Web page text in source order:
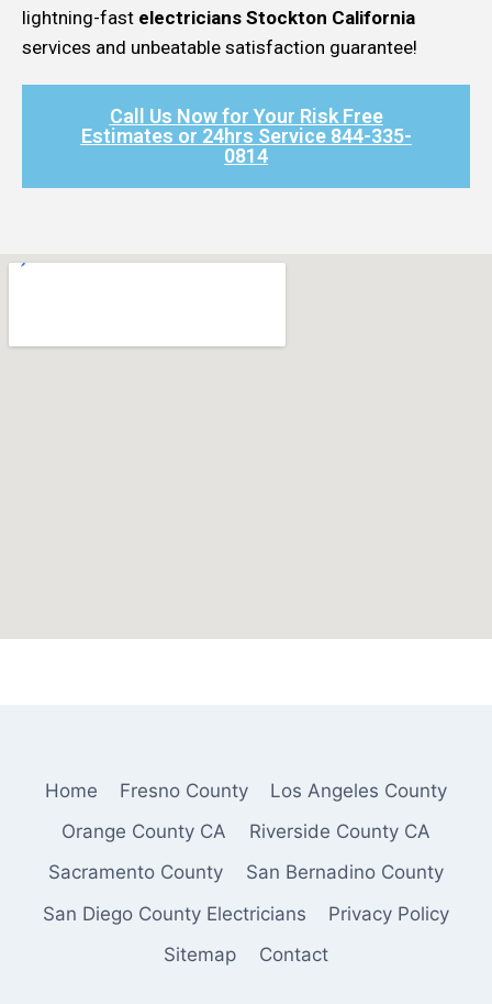
lightning-fast electricians Stockton California
services and unbeatable satisfaction guarantee!
Call Us Now for Your Risk Free
Estimates or 24hrs Service 844-335-
0814​
Home Fresno County
Los Angeles County
Orange County CA
Riverside County CA
Sacramento County
San Bernadino County
San Diego County Electricians
Privacy Policy
Sitemap
Contact